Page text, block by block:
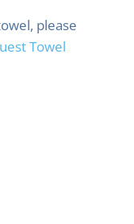
please
Towel